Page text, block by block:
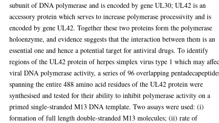
subunit of DNA polymerase and is encoded by gene UL30; UL42 is an
accessory protein which serves to increase polymerase processivity and is
encoded by gene UL42. Together these two proteins form the polymerase
holoenzyme, and evidence suggests that the interaction between them is an
essential one and hence a potential target for antiviral drugs. To identify
regions of the UL42 protein of herpes simplex virus type 1 which may
viral DNA polymerase activity, a series of 96 overlapping
spanning the entire 488 amino acid residues of the UL42 protein were
synthesised and tested for their ability to inhibit polymerase activity on a
primed single-stranded M13 DNA template. Two assays were used: (i)
formation of full length double-stranded M13 molecules; (ii) rate of